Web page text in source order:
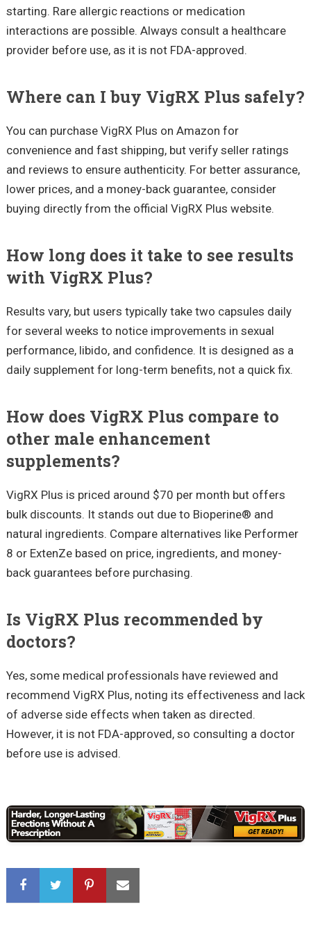
starting. Rare allergic reactions or medication
interactions are possible. Always consult a healthcare
provider before use, as it is not FDA-approved.
Where can I buy VigRX Plus safely?
You can purchase VigRX Plus on Amazon for
convenience and fast shipping, but verify seller ratings
and reviews to ensure authenticity. For better assurance,
lower prices, and a money-back guarantee, consider
buying directly from the official VigRX Plus website.
How long does it take to see results
with VigRX Plus?
Results vary, but users typically take two capsules daily
for several weeks to notice improvements in sexual
performance, libido, and confidence. It is designed as a
daily supplement for long-term benefits, not a quick fix.
How does VigRX Plus compare to
other male enhancement
supplements?
VigRX Plus is priced around $70 per month but offers
bulk discounts. It stands out due to Bioperine® and
natural ingredients. Compare alternatives like Performer
8 or ExtenZe based on price, ingredients, and money-
back guarantees before purchasing.
Is VigRX Plus recommended by
doctors?
Yes, some medical professionals have reviewed and
recommend VigRX Plus, noting its effectiveness and lack
of adverse side effects when taken as directed.
However, it is not FDA-approved, so consulting a doctor
before use is advised.